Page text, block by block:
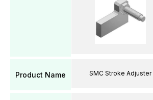
Product Name SMC Stroke Adjuster